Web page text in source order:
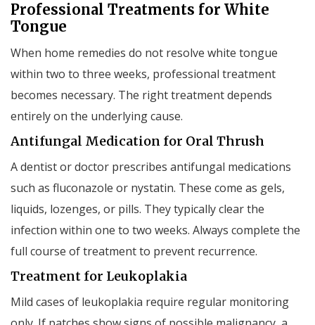
Professional Treatments for White
Tongue
When home remedies do not resolve white tongue
within two to three weeks, professional treatment
becomes necessary. The right treatment depends
entirely on the underlying cause.
Antifungal Medication for Oral Thrush
A dentist or doctor prescribes antifungal medications
such as fluconazole or nystatin. These come as gels,
liquids, lozenges, or pills. They typically clear the
infection within one to two weeks. Always complete the
full course of treatment to prevent recurrence.
Treatment for Leukoplakia
Mild cases of leukoplakia require regular monitoring